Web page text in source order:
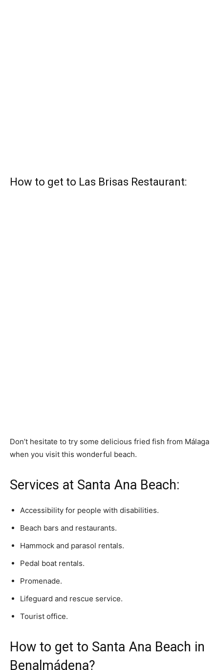
How to get to Las Brisas Restaurant:
Don’t hesitate to try some delicious fried fish from Málaga
when you visit this wonderful beach.
Services at Santa Ana Beach:
Accessibility for people with disabilities.
Beach bars and restaurants.
Hammock and parasol rentals.
Pedal boat rentals.
Promenade.
Lifeguard and rescue service.
Tourist office.
How to get to Santa Ana Beach in
Benalmádena?